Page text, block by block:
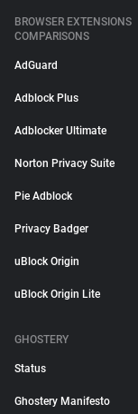
BROWSER EXTENSIONS
COMPARISONS
AdGuard
Adblock Plus
Adblocker Ultimate
Norton Privacy Suite
Pie Adblock
Privacy Badger
uBlock Origin
uBlock Origin Lite
GHOSTERY
Status
Ghostery Manifesto